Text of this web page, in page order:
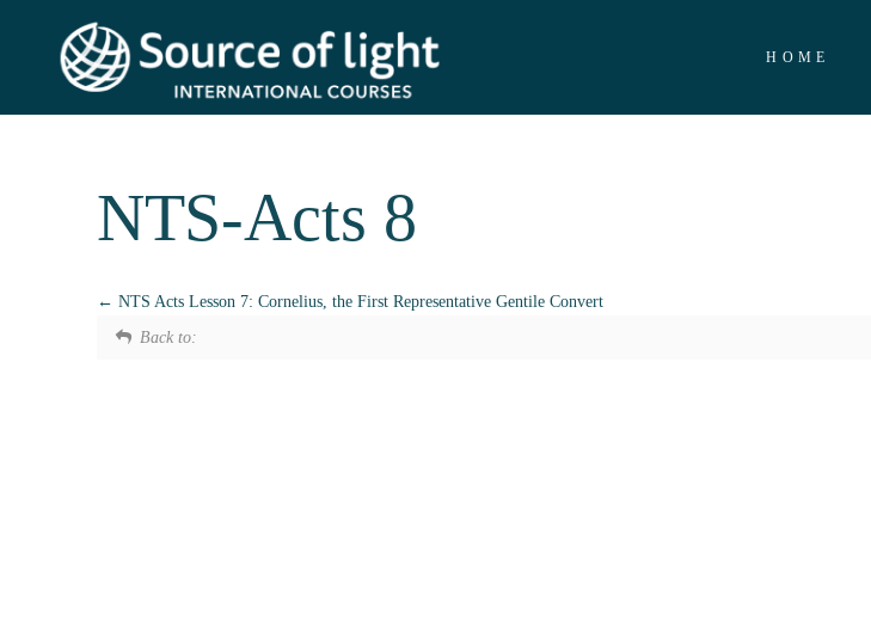
HOME
NTS-Acts 8
NTS Acts Lesson 7: Cornelius, the First Representative Gentile Convert
Back to: